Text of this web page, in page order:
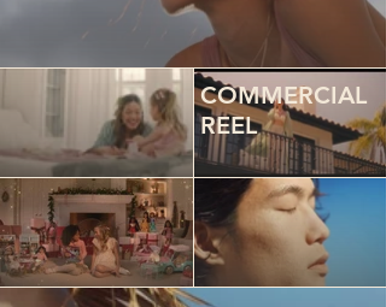
COMMERCIAL
REEL